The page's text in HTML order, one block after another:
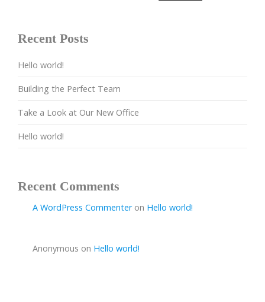
Recent Posts
Hello world!
Building the Perfect Team
Take a Look at Our New Office
Hello world!
Recent Comments
A WordPress Commenteron Hello world!
Anonymous on Hello world!